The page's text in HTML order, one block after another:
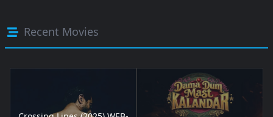
Recent Movies